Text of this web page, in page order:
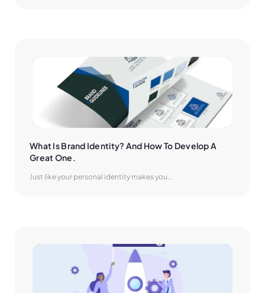
What Is Brand Identity? And How To Develop A
Great One.
Just like your personal identity makes you...